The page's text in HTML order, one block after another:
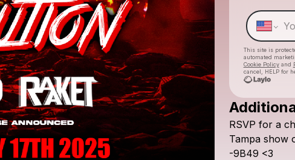
This site is
automated
Cookie Policyand
cancel, HELP for
RSVP for a
Tampa show
-9B49 <3